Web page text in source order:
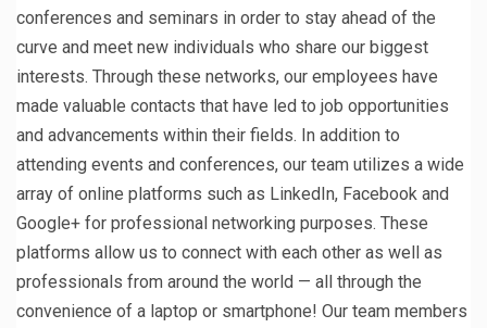
conferences and seminars in order to stay ahead of the
curve and meet new individuals who share our biggest
interests. Through these networks, our employees have
made valuable contacts that have led to job opportunities
and advancements within their fields. In addition to
attending events and conferences, our team utilizes a wide
array of online platforms such as LinkedIn, Facebook and
Google+ for professional networking purposes. These
platforms allow us to connect with each other as well as
professionals from around the world — all through the
convenience of a laptop or smartphone! Our team members